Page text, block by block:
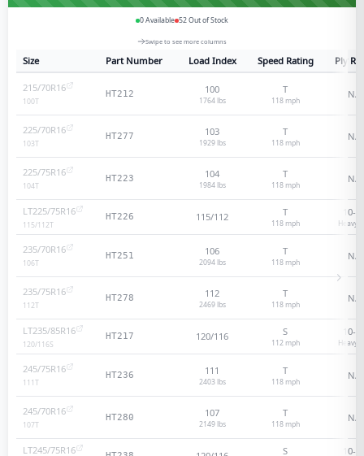
0Available 52Out of Stock
Swipe to see more columns
Size Part Number Load Index Speed Rating Ply
215/70R16
100T
HT212 100
1764 lbs
T
118mph
N/A
225/70R16
103T
HT277 103
1929 lbs
T
118mph
N/A
225/75R16
104T
HT223 104
1984 lbs
T
118mph
N/A
LT225/75R16
115/112T
HT226 115/112 T
118mph
10-
Heavy
235/70R16
106T
HT251 106
2094 lbs
T
118mph
N/A
235/75R16
112T
HT278 112
2469 lbs
T
118mph
N/A
LT235/85R16
120/116S
HT217 120/116 S
112mph
10-
Heavy
245/75R16
111T
HT236 111
2403 lbs
T
118mph
N/A
245/70R16
107T
HT280 107
2149 lbs
T
118mph
N/A
LT245/75R16 S 10-